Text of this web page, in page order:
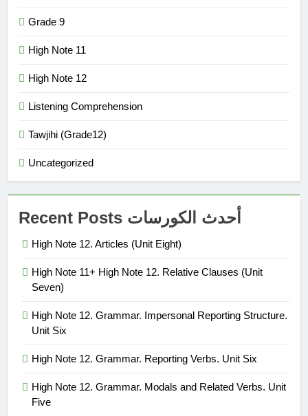
Grade 9
High Note 11
High Note 12
Listening Comprehension
Tawjihi (Grade12)
Uncategorized
Recent Posts أحدث الكورسات
High Note 12. Articles (Unit Eight)
High Note 11+ High Note 12. Relative Clauses (Unit
Seven)
High Note 12. Grammar. Impersonal Reporting Structure.
Unit Six
High Note 12. Grammar. Reporting Verbs. Unit Six
High Note 12. Grammar. Modals and Related Verbs. Unit
Five